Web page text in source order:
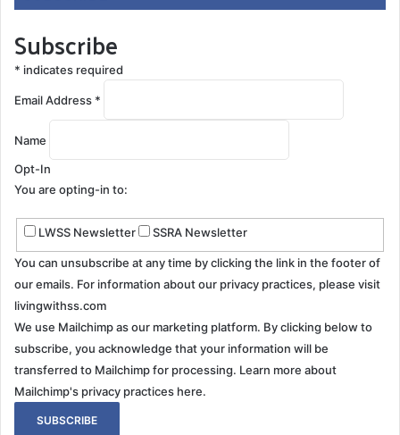
Subscribe
* indicates required
Email Address *
Name
Opt-In
You are opting-in to:
LWSS Newsletter SSRA Newsletter
You can unsubscribe at any time by clicking the link in the footer of
our emails. For information about our privacy practices, please visit
livingwithss.com
We use Mailchimp as our marketing platform. By clicking below to
subscribe, you acknowledge that your information will be
transferred to Mailchimp for processing. Learn more about
Mailchimp's privacy practices here.